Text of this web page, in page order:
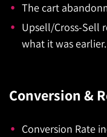
The cart
Upsell/Cross-Sell
what it was earlier.
Conversion &
Conversion Rate